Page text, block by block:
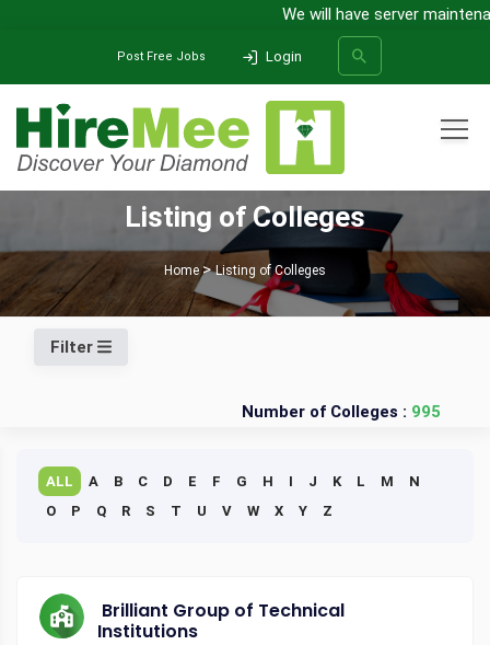
We will have server
Post Free Jobs Login
SEARCH
Listing of Colleges
Home Listing of Colleges
Filter
Number of Colleges : 995
ALL A B C D E F G H I J K L M
N
O
P Q R S T U V W X Y Z
Brilliant Group of Technical
Institutions